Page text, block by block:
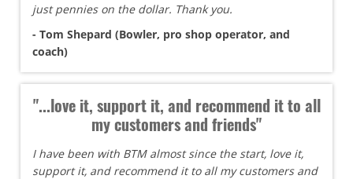
just pennies on the dollar. Thank you.
- Tom Shepard (Bowler, pro shop operator, and
coach)
"...love it, support it, and recommend it to all
my customers and friends"
I have been with BTM almost since the start, love it,
support it, and recommend it to all my customers and